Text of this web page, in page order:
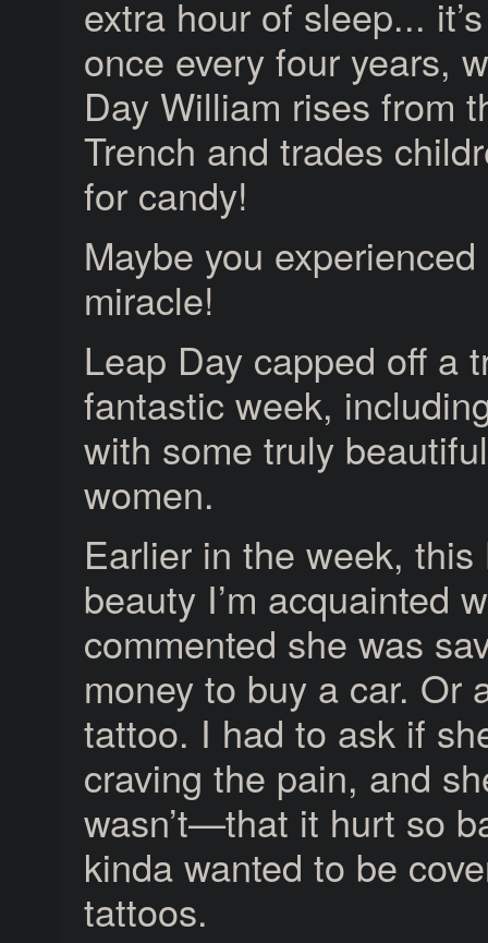
extra hour of sleep...
once every four years,
Day William rises from
Trench and trades
for candy!
Maybe you
miracle!
Leap Day capped off a
fantastic week,
with some truly
women.
Earlier in the week, this
beauty I’m acquainted
commented she was
money to buy a car. Or
tattoo. I had to ask if
craving the pain, and
wasn’t—that it hurt so
kinda wanted to be
tattoos.